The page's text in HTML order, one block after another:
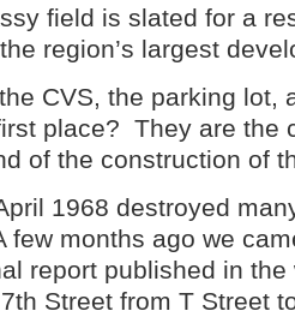
field is slated for a
region’s largest
CVS, the parking lot,
place? They are the
of the construction of
1968 destroyed
few months ago we
report published in
Street from T Street